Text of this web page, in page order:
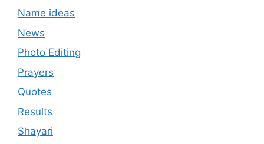
Name ideas
News
Photo Editing
Prayers
Quotes
Results
Shayari